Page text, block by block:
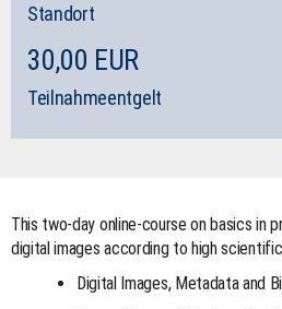
Standort
30,00 EUR
Teilnahmeentgelt
This two-day online-course on basics in
digital images according to high
Digital Images, Metadata and